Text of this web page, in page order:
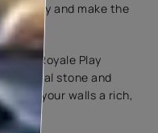
way and make the
Royale Play
natural stone and
your walls a rich,